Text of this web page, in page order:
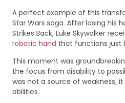
A perfect example of this
Star Wars saga. After losing his
Strikes Back, Luke Skywalker
robotic hand that functions just
This moment was
the focus from disability to
was not a source of weakness;
abilities.